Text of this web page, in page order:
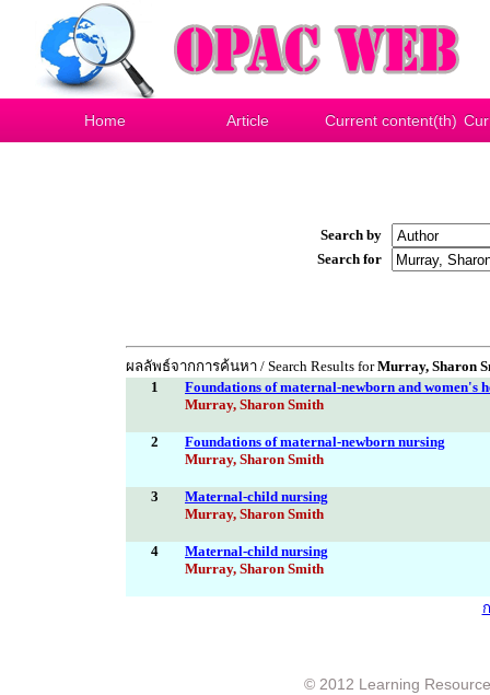
Home Article Current content(th)
Search by
Search for
ผลลัพธ์จากการค้นหา / Search Results forMurray, Sharon
1
Foundations of maternal-newborn and women's
Murray, Sharon Smith
2
Foundations of maternal-newborn nursing
Murray, Sharon Smith
3
Maternal-child nursing
Murray, Sharon Smith
4
Maternal-child nursing
Murray, Sharon Smith
© 2012 Learning